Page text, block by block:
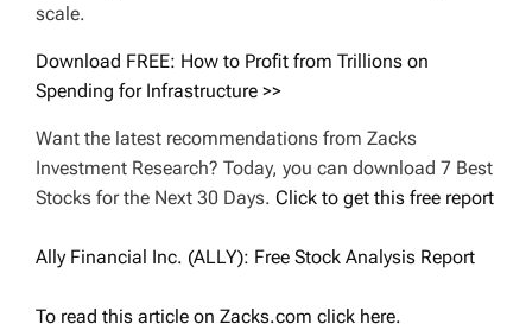
scale.
Download FREE: How to Profit from Trillions on
Spending for Infrastructure >>
Want the latest recommendations from Zacks
Investment Research? Today, you can download 7 Best
Stocks for the Next 30 Days. Click to get this free report
Ally Financial Inc. (ALLY): Free Stock Analysis Report
To read this article on Zacks.com click here.